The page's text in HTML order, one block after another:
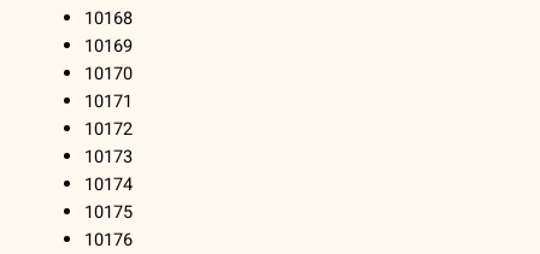
10168
10169
10170
10171
10172
10173
10174
10175
10176